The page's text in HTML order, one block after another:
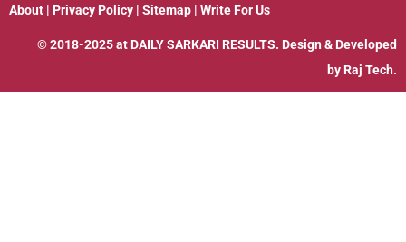
About | Privacy Policy | Sitemap | Write For Us
© 2018-2025 at DAILY SARKARI RESULTS. Design & Developed
by Raj Tech.